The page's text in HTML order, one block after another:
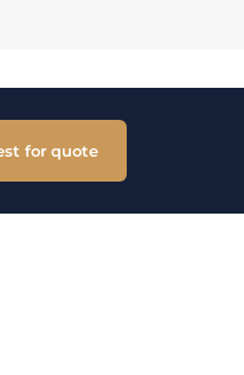
for quote